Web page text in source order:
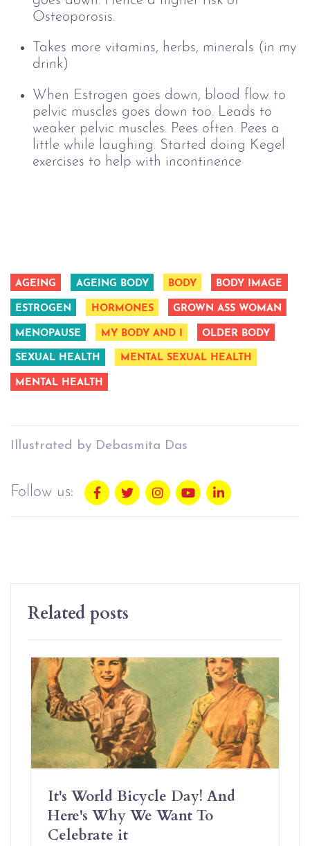
Osteoporosis.
Takes more vitamins, herbs, minerals (in my
drink)
When Estrogen goes down, b lood flow to
pelvic muscles goes down too. Leads to
weaker pelvic muscles. Pees often. Pees a
little while laughing. Started doing Kegel
exercises to help with incontinence
AGEING AGEING BODY BODY BODY IMAGE
ESTROGEN HORMONES GROWN ASS WOMAN
MENOPAUSE MY BODY AND I OLDER BODY
SEXUAL HEALTH MENTAL SEXUAL HEALTH
MENTAL HEALTH
Illustrated by Debasmita Das
Follow us:
Related posts
It's World Bicycle Day! And
Here's Why We Want To
Celebrate it